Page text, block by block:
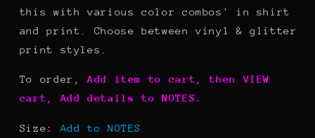
this with various color combos' in shirt
and print. Choose between vinyl & glitter
print styles.
To order,Add item to cart, then VIEW
cart, Add details to NOTES.
Size: Add to NOTES